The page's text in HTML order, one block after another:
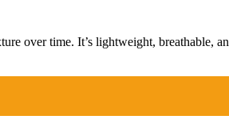
over time. It’s lightweight, breathable,